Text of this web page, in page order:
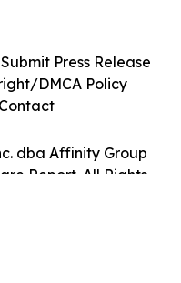
dba Affinity Group
Report. All Rights
Submit Press Release
DMCA Policy
Contact